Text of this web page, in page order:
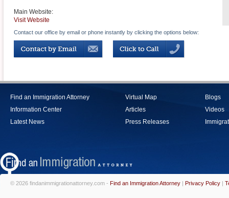
Main Website:
Visit Website
Contact our office by email or phone instantly by clicking the options below:
Find an Immigration Attorney
Information Center
Latest News
Virtual Map
Articles
Press Releases
Blogs
Videos
© 2026 findanimmigrationattorney.com - Find an Immigration Attorney | Privacy Policy |